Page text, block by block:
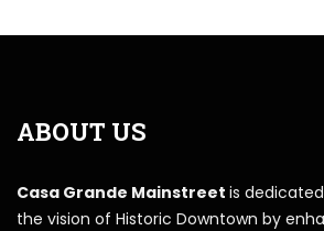
ABOUT US
Casa Grande Mainstreet is
the vision of Historic Downtown by